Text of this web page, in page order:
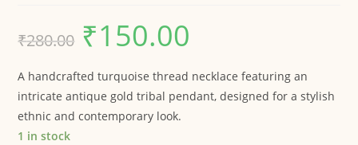
₹280.00 ₹150.00
A handcrafted turquoise thread necklace featuring an
intricate antique gold tribal pendant, designed for a stylish
ethnic and contemporary look.
1 in stock